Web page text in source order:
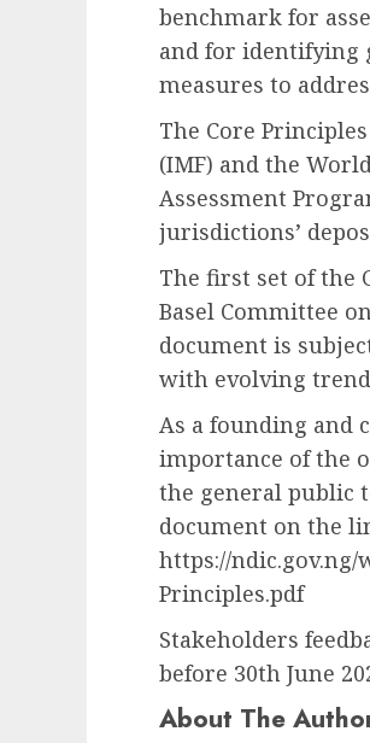
benchmark for
and for identifying
measures to
The Core
(IMF) and the
Assessment
jurisdictions’
The first set of the
Basel Committee
document is
with evolving
As a founding and
importance of the
the general public
document on the
https://ndic.gov.ng/
Principles.pdf
Stakeholders
before 30th June
About The